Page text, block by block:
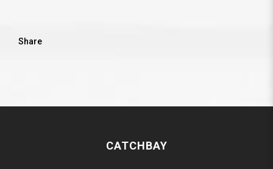
Share
CATCHBAY